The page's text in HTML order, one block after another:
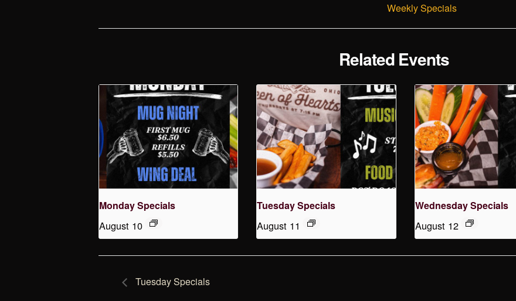
Weekly Specials
Related Events
Monday Specials
August 10
Tuesday Specials
August 11
Wednesday Specials
August 12
Tuesday Specials